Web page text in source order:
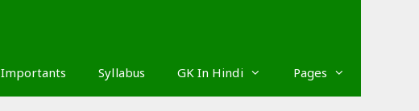
Importants Syllabus GK In Hindi Pages